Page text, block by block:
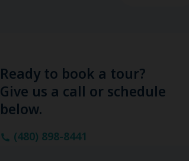
Ready to book a tour?
Give us a call or schedule
below.
(480) 898-8441